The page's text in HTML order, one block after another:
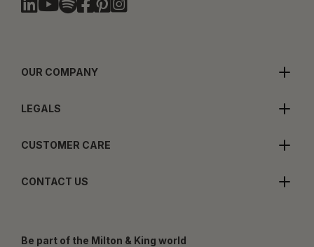
OUR COMPANY
LEGALS
CUSTOMER CARE
CONTACT US
Be part of the Milton & King world